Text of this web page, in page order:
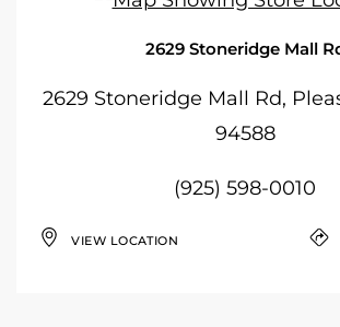
2629 Stoneridge Mall
2629 Stoneridge Mall Rd,
94588
(925) 598-0010
VIEW LOCATION